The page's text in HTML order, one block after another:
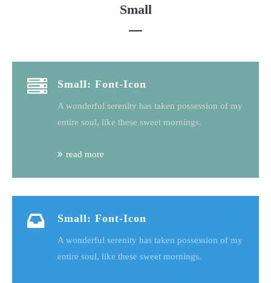
Small
Small: Font-Icon
A wonderful serenity has taken possession of my
entire soul, like these sweet mornings.
read more
Small: Font-Icon
A wonderful serenity has taken possession of my
entire soul, like these sweet mornings.